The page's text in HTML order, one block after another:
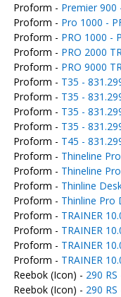
Proform - Premier 900
Proform - Pro 1000 -
Proform - PRO 1000 -
Proform - PRO 2000
Proform - PRO 9000
Proform - T35 -
Proform - T35 -
Proform - T35 -
Proform - T35 -
Proform - T45 -
Proform - Thineline
Proform - Thineline
Proform - Thinline
Proform - Thinline Pro
Proform - TRAINER
Proform - TRAINER
Proform - TRAINER
Proform - TRAINER
Reebok (Icon) - 290
Reebok (Icon) - 290